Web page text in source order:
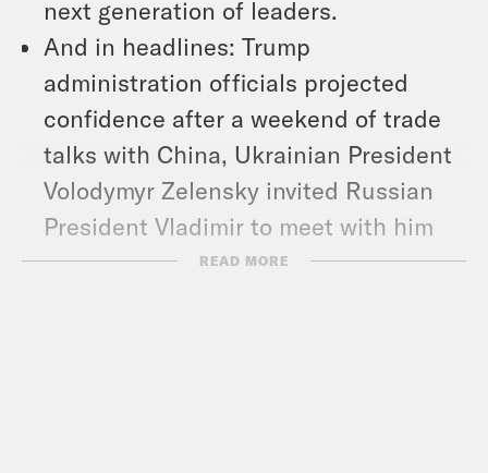
next generation of leaders.
And in headlines: Trump
administration officials projected
confidence after a weekend of trade
talks with China, Ukrainian President
Volodymyr Zelensky invited Russian
President Vladimir to meet with him
for direct peace talks in Turkey, and
READ MORE